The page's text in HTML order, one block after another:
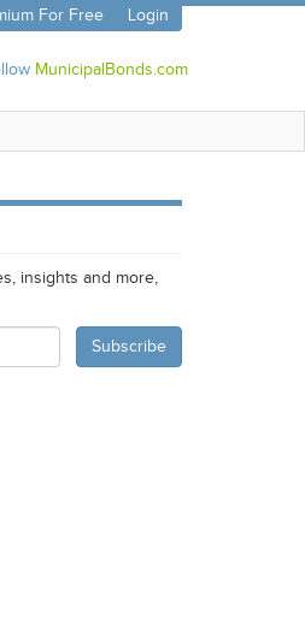
For Free Login
MunicipalBonds.com
insights and more,